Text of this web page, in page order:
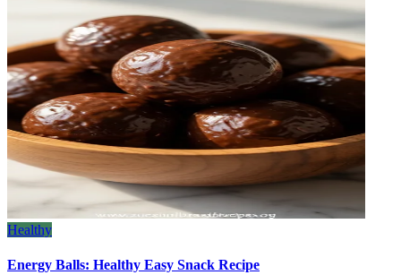
Healthy
Energy Balls: Healthy Easy Snack Recipe